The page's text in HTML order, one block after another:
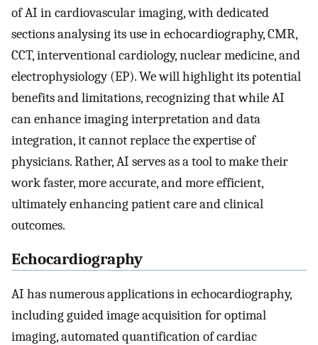
of AI in cardiovascular imaging, with dedicated
sections analysing its use in echocardiography, CMR,
CCT, interventional cardiology, nuclear medicine, and
electrophysiology (EP). We will highlight its potential
benefits and limitations, recognizing that while AI
can enhance imaging interpretation and data
integration, it cannot replace the expertise of
physicians. Rather, AI serves as a tool to make their
work faster, more accurate, and more efficient,
ultimately enhancing patient care and clinical
outcomes.
Echocardiography
AI has numerous applications in echocardiography,
including guided image acquisition for optimal
imaging, automated quantification of cardiac